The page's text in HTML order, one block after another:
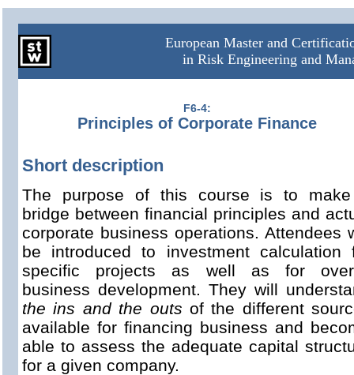
European Master and
in Risk Engineering and
F6-4:
Principles of Corporate Finance
Short description
The purpose of this course is to
bridge between financial principles and
corporate business operations. Attendees
be introduced to investment calculation
specific projects as well as for
business development. They will
the ins and the outs of the different
available for financing business and
able to assess the adequate capital
for a given company.